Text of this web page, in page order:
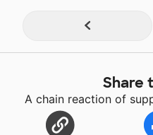
Share
A chain reaction of